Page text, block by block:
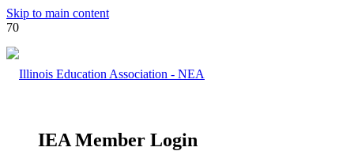
Skip to main content
IEA Member Login